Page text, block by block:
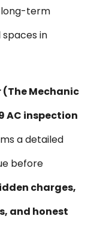
long-term
in
(The Mechanic
AC inspection
a detailed
before
charges,
and honest